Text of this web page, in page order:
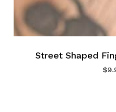
Street Shaped
$